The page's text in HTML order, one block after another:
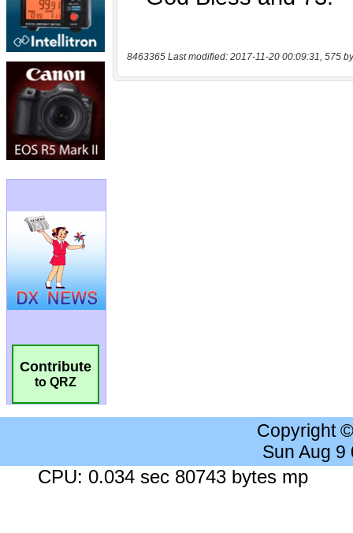
Contribute
to QRZ
8463365 Last modified: 2017-11-20 00:09:31, 575
Copyright
Sun Aug 9
CPU: 0.034 sec 80743 bytes mp